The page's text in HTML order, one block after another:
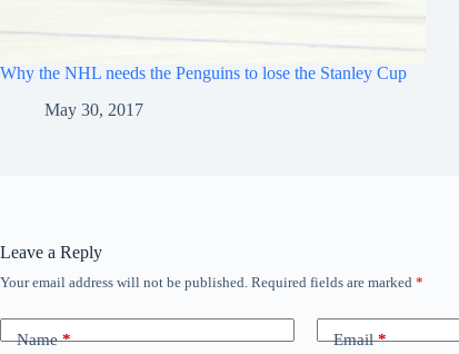
Why the NHL needs the Penguins to lose the Stanley Cup
May 30, 2017
Leave a Reply
Your email address will not be published. Required fields are marked *
Name* Email*